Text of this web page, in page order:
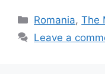
Categories
Romania,The
Leave a